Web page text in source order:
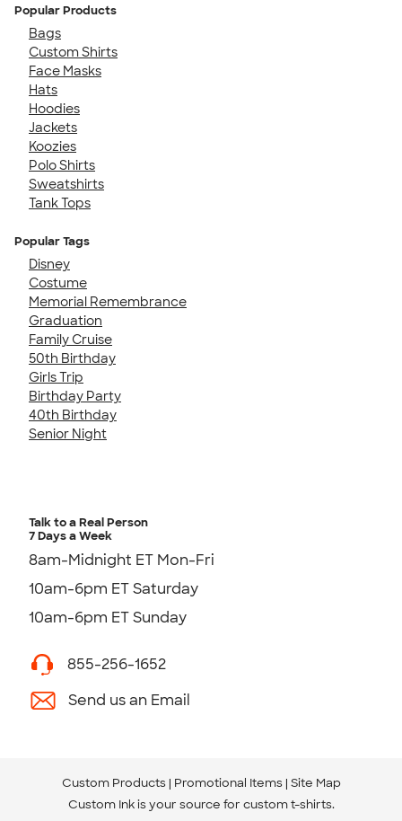
Popular Products
Bags
Custom Shirts
Face Masks
Hats
Hoodies
Jackets
Koozies
Polo Shirts
Sweatshirts
Tank Tops
Popular Tags
Disney
Costume
Memorial Remembrance
Graduation
Family Cruise
50th Birthday
Girls Trip
Birthday Party
40th Birthday
Senior Night
Talk to a Real Person
7 Days a Week
8am-Midnight ET Mon-Fri
10am-6pm ET Saturday
10am-6pm ET Sunday
855-256-1652
Send us an Email
Custom Products Promotional Items Site Map
Custom Ink is your source for custom t-shirts.